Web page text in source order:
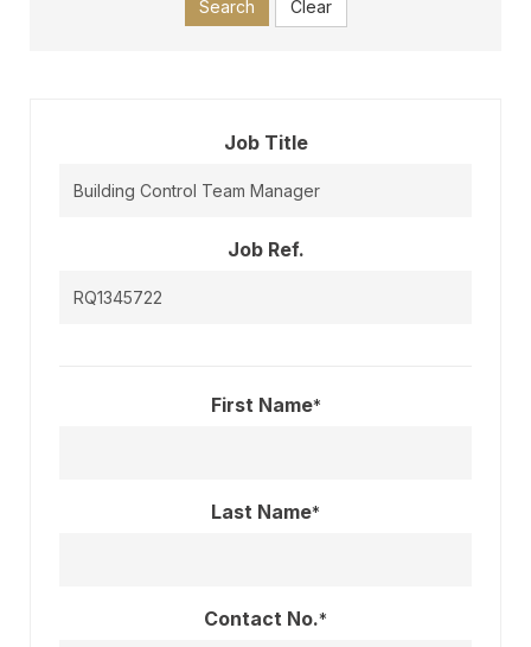
Search Clear
Job Title
Job Ref.
First Name*
Last Name*
Contact No.*